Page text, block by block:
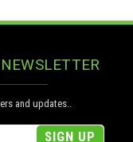
and updates..